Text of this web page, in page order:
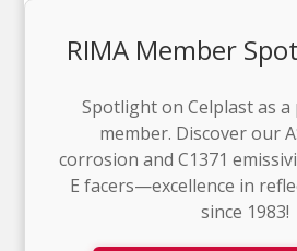
RIMA Member
Spotlight on Celplast as a
member. Discover our
corrosion and C1371
E facers—excellence in
since 1983!